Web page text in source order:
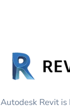
Autodesk Revit